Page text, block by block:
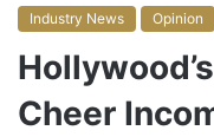
Industry News Opinion
Cheer